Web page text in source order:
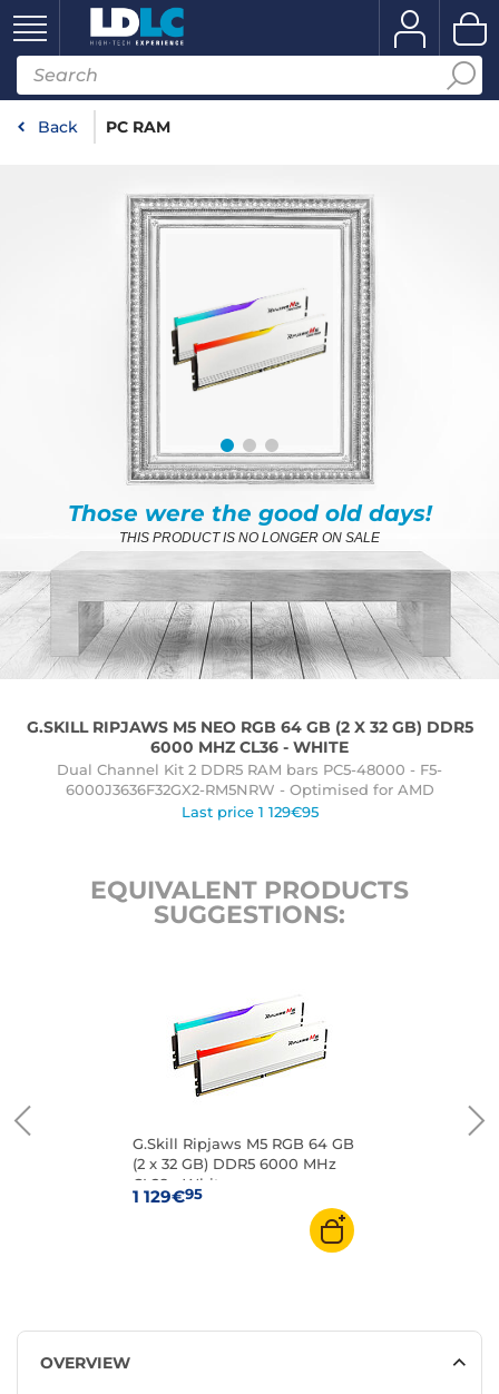
Back PC RAM
Those were the good old days!
THIS PRODUCT IS NO LONGER ON SALE
G.SKILL RIPJAWS M5 NEO RGB 64 GB (2 X 32 GB) DDR5
6000 MHZ CL36 - WHITE
Dual Channel Kit 2 DDR5 RAM bars PC5-48000 - F5-
6000J3636F32GX2-RM5NRW - Optimised for AMD
Last price 1 129€95
EQUIVALENT PRODUCTS
SUGGESTIONS:
G.Skill Ripjaws M5 RGB 64 GB
(2 x 32 GB) DDR5 6000 MHz
CL28 - White
1 129€95
OVERVIEW